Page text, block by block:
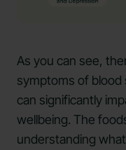
As you can see,
symptoms of blood
can significantly
wellbeing. The
understanding